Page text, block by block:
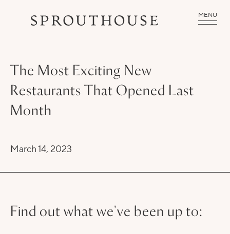
MENU
The Most Exciting New
Restaurants That Opened Last
Month
March 14, 2023
Find out what we've been up to: